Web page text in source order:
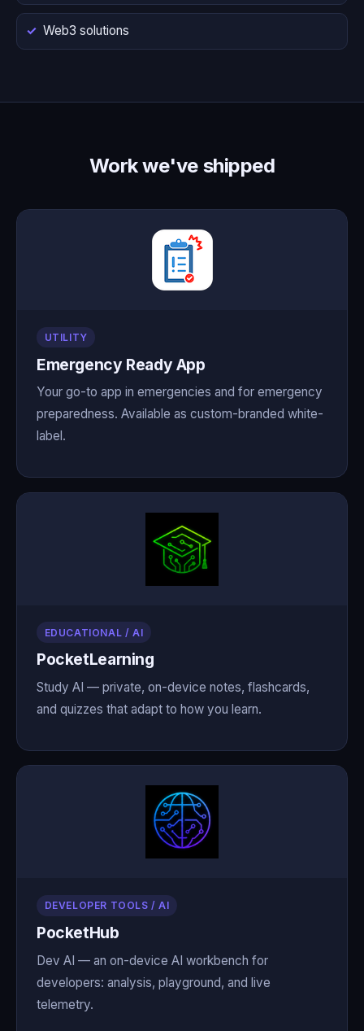
Web3 solutions
Work we've shipped
UTILITY
Emergency Ready App
Your go-to app in emergencies and for emergency
preparedness. Available as custom-branded white-
label.
EDUCATIONAL / AI
PocketLearning
Study AI — private, on-device notes, flashcards,
and quizzes that adapt to how you learn.
DEVELOPER TOOLS / AI
PocketHub
Dev AI — an on-device AI workbench for
developers: analysis, playground, and live
telemetry.